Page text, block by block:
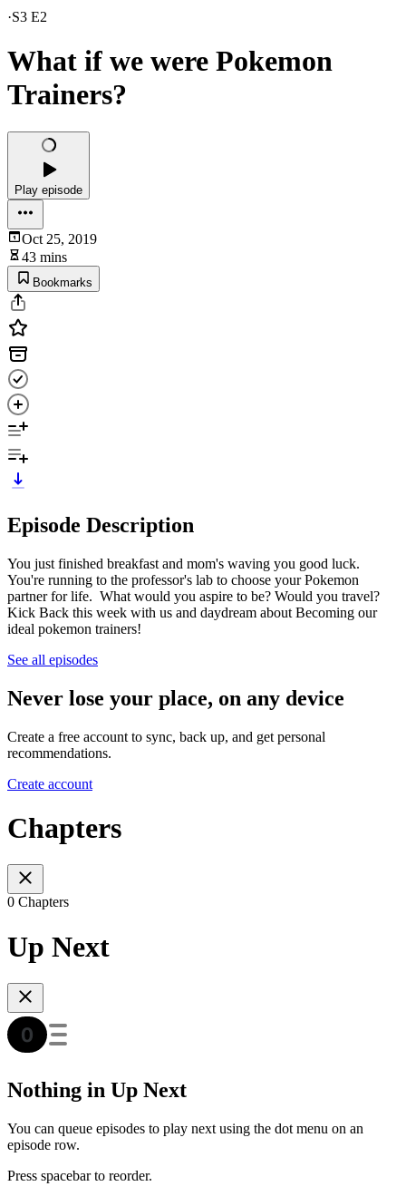
·S3 E2
What if we were Pokemon
Trainers?
Play episode
Oct 25, 2019
43 mins
Bookmarks
Episode Description
You just finished breakfast and mom's waving you good luck.
You're running to the professor's lab to choose your Pokemon
partner for life. What would you aspire to be? Would you travel?
Kick Back this week with us and daydream about Becoming our
ideal pokemon trainers!
See all episodes
Never lose your place, on any device
Create a free account to sync, back up, and get personal
recommendations.
Create account
Chapters
0 Chapters
Up Next
Nothing in Up Next
You can queue episodes to play next using the dot menu on an
episode row.
Press spacebar to reorder.